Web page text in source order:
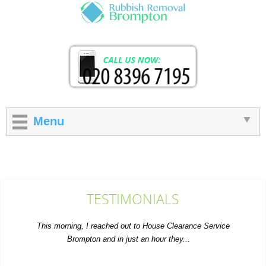
TESTIMONIALS
This morning, I reached out to House Clearance Service
Brompton and in just an hour they...
Menu